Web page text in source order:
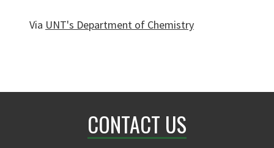
Via UNT's Department of Chemistry
CONTACT US